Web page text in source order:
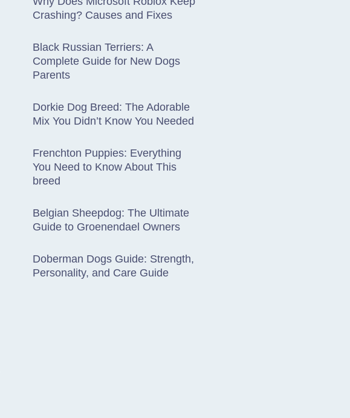
Crashing? Causes and Fixes
Black Russian Terriers: A
Complete Guide for New Dogs
Parents
Dorkie Dog Breed: The Adorable
Mix You Didn’t Know You Needed
Frenchton Puppies: Everything
You Need to Know About This
breed
Belgian Sheepdog: The Ultimate
Guide to Groenendael Owners
Doberman Dogs Guide: Strength,
Personality, and Care Guide